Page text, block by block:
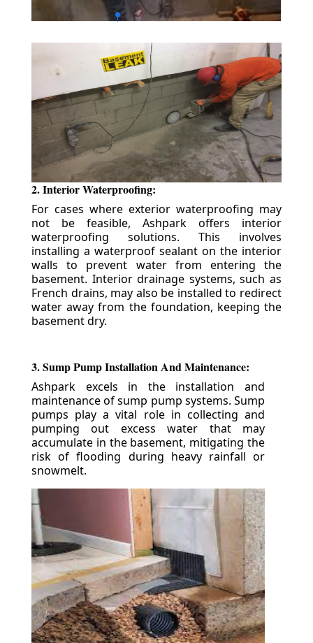
2. Interior Waterproofing:
For cases where exterior waterproofing may
not be feasible, Ashpark offers interior
waterproofing solutions. This involves
installing a waterproof sealant on the interior
walls to prevent water from entering the
basement. Interior drainage systems, such as
French drains, may also be installed to redirect
water away from the foundation, keeping the
basement dry.
3. Sump Pump Installation And Maintenance:
Ashpark excels in the installation and
maintenance of sump pump systems. Sump
pumps play a vital role in collecting and
pumping out excess water that may
accumulate in the basement, mitigating the
risk of flooding during heavy rainfall or
snowmelt.